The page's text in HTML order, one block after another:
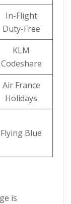
In-Flight
Duty-Free
KLM
Codeshare
Air France
Holidays
Flying Blue
is